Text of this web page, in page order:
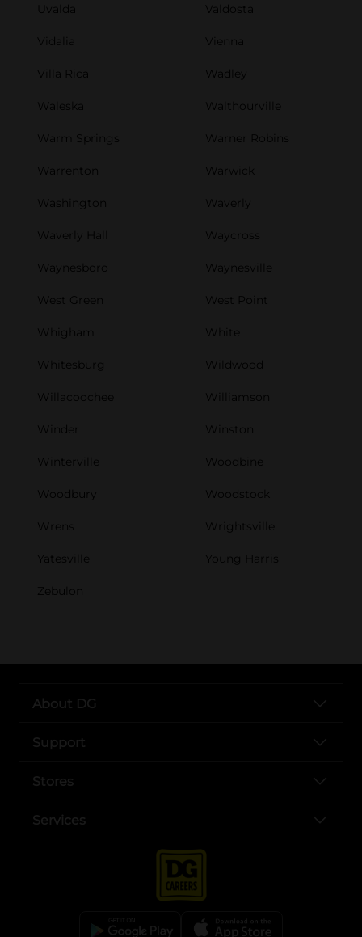
Uvalda Valdosta
Vidalia Vienna
Villa Rica Wadley
Waleska Walthourville
Warm Springs Warner Robins
Warrenton Warwick
Washington Waverly
Waverly Hall Waycross
Waynesboro Waynesville
West Green West Point
Whigham White
Whitesburg Wildwood
Willacoochee Williamson
Winder Winston
Winterville Woodbine
Woodbury Woodstock
Wrens Wrightsville
Yatesville Young Harris
Zebulon
About DG
Support
Stores
Services